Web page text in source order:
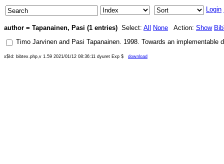
Login
author = Tapanainen, Pasi (1 entries) Select: All None Action: Show
Timo Jarvinen and Pasi Tapanainen. 1998. Towards an implementable
x$Id: bibtex.php,v 1.59 2021/01/12 08:36:11 dyuret Exp $ download